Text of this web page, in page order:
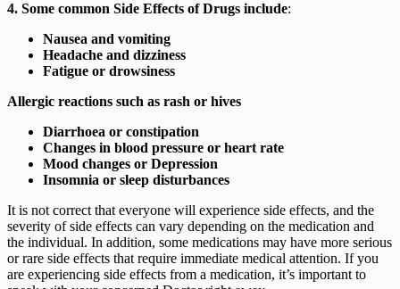
4. Some common Side Effects of Drugs include:
Nausea and vomiting
Headache and dizziness
Fatigue or drowsiness
Allergic reactions such as rash or hives
Diarrhoea or constipation
Changes in blood pressure or heart rate
Mood changes or Depression
Insomnia or sleep disturbances
It is not correct that everyone will experience side effects, and the
severity of side effects can vary depending on the medication and
the individual. In addition, some medications may have more serious
or rare side effects that require immediate medical attention. If you
are experiencing side effects from a medication, it’s important to